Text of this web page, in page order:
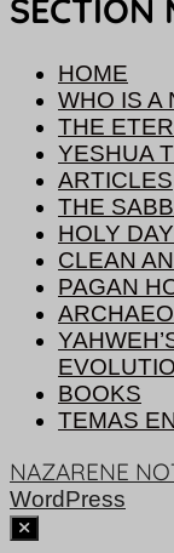
SECTION
HOME
WHO IS A
YESHUA
ARTICLES
THE
HOLY
CLEAN
PAGAN
BOOKS
TEMAS
NAZARENE
WordPress